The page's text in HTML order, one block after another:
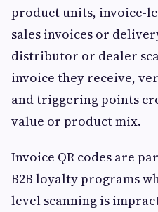
product units, invoice-
sales invoices or
distributor or dealer
invoice they receive,
and triggering points
value or product mix.
Invoice QR codes are
B2B loyalty programs
level scanning is